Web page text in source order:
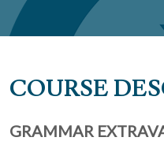
COURSE
GRAMMAR